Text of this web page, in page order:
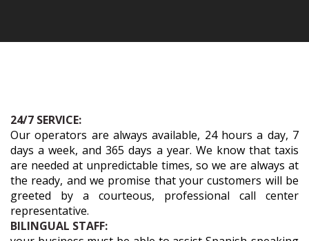
24/7 SERVICE:
Our operators are always available, 24 hours a day, 7
days a week, and 365 days a year. We know that taxis
are needed at unpredictable times, so we are always at
the ready, and we promise that your customers will be
greeted by a courteous, professional call center
representative.
BILINGUAL STAFF: